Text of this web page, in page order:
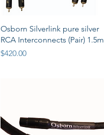
Quick View
Osborn Silverlink pure silver
RCA Interconnects (Pair) 1.5m
Price
$420.00